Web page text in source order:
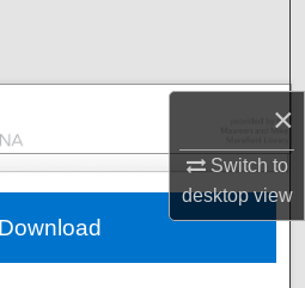
×
Switch to
desktopview
Collections
Account
Network™